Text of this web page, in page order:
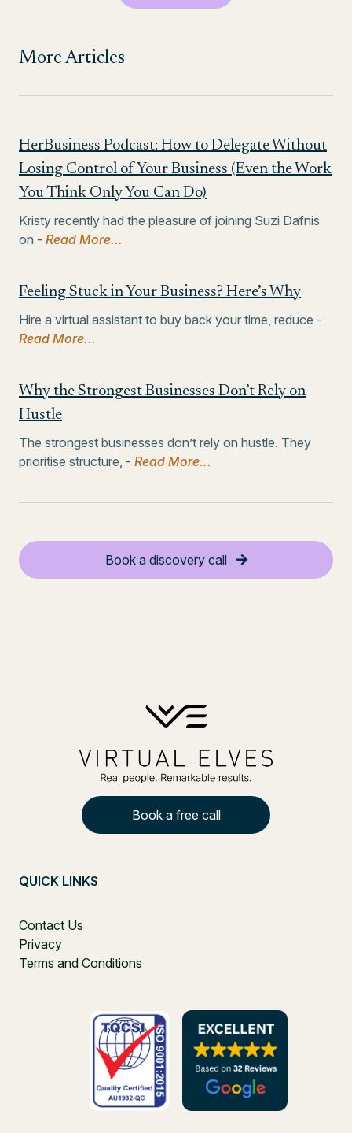
More Articles
HerBusiness Podcast: How to Delegate Without
Losing Control of Your Business (Even the Work
You Think Only You Can Do)
Kristy recently had the pleasure of joining Suzi Dafnis
on - Read More...
Feeling Stuck in Your Business? Here’s Why
Hire a virtual assistant to buy back your time, reduce -
Read More...
Why the Strongest Businesses Don’t Rely on
Hustle
The strongest businesses don’t rely on hustle. They
prioritise structure, - Read More...
Book a discovery call
Book a free call
QUICK LINKS
Contact Us
Privacy
Terms and Conditions